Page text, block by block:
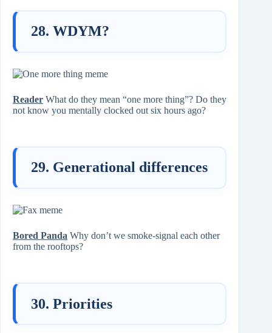
28. WDYM?
Reader What do they mean “one more thing”? Do they
not know you mentally clocked out six hours ago?
29. Generational differences
Bored Panda Why don’t we smoke-signal each other
from the rooftops?
30. Priorities